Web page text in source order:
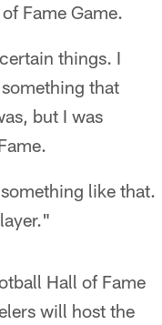
Fame Game.
things. I
that
but I was
like that.
Hall of Fame
will host the